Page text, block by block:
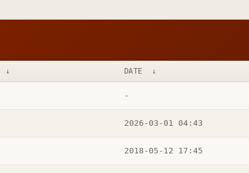
↓ DATE ↓
-
2026-03-01 04:43
2018-05-12 17:45